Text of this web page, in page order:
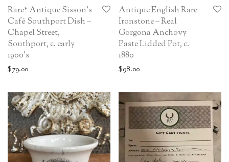
Rare* Antique Sisson’s
Café Southport Dish –
Chapel Street,
Southport, c. early
1900’s
$79.00
Antique English Rare
Ironstone – Real
Gorgona Anchovy
Paste Lidded Pot, c.
1880
$98.00